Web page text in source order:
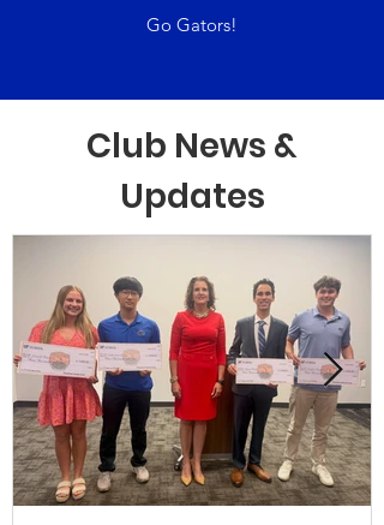
Go Gators!
Club News &
Updates